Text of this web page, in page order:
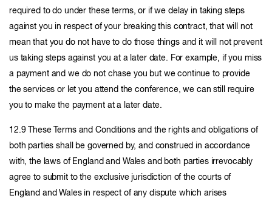
required to do under these terms, or if we delay in taking steps
against you in respect of your breaking this contract, that will not
mean that you do not have to do those things and it will not prevent
us taking steps against you at a later date. For example, if you miss
a payment and we do not chase you but we continue to provide
the services or let you attend the conference, we can still require
you to make the payment at a later date.
12.9 These Terms and Conditions and the rights and obligations of
both parties shall be governed by, and construed in accordance
with, the laws of England and Wales and both parties irrevocably
agree to submit to the exclusive jurisdiction of the courts of
England and Wales in respect of any dispute which arises